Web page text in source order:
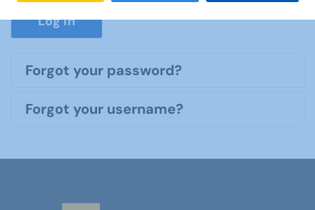
Log in
Forgot your password?
Forgot your username?